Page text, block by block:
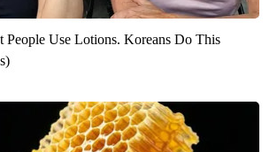
People Use Lotions. Koreans Do This